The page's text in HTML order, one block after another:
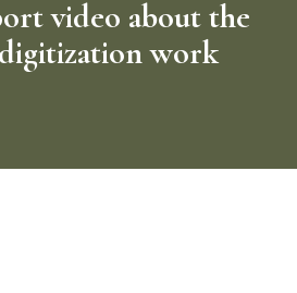
video about the
work